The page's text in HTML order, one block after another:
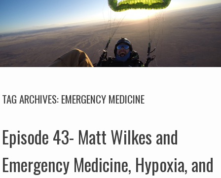
TAG ARCHIVES:EMERGENCY MEDICINE
Episode 43- Matt Wilkes and
Emergency Medicine, Hypoxia, and